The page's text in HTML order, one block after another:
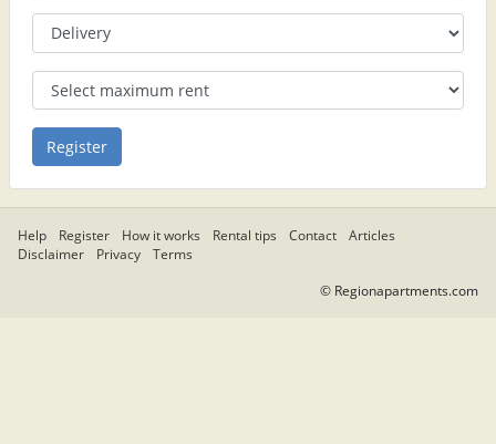
Help Register How it works Rental tips Contact
Articles
Disclaimer
Privacy Terms
© Regionapartments.com